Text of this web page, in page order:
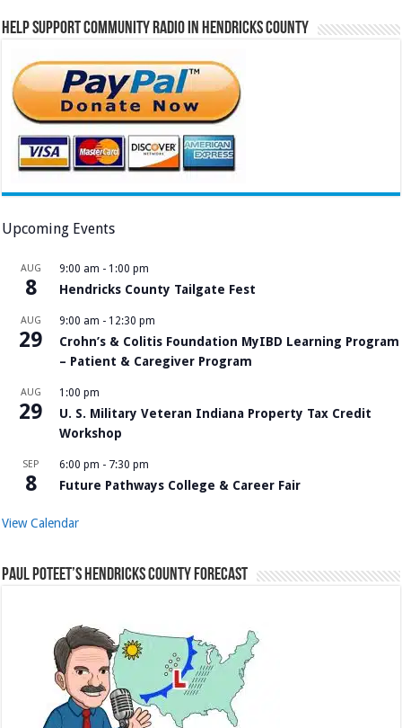
Help Support Community Radio in Hendricks County
Upcoming Events
AUG
8
9:00 am - 1:00 pm
Hendricks County Tailgate Fest
AUG
29
9:00 am - 12:30 pm
Crohn’s & Colitis Foundation MyIBD Learning Program
– Patient & Caregiver Program
AUG
29
1:00 pm
U. S. Military Veteran Indiana Property Tax Credit
Workshop
SEP
8
6:00 pm - 7:30 pm
Future Pathways College & Career Fair
View Calendar
Paul Poteet’s Hendricks County Forecast